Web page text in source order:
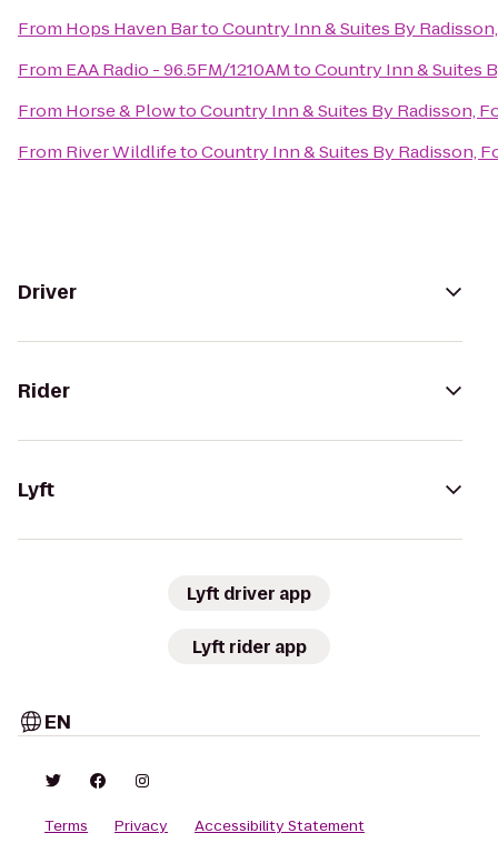
From Hops Haven BartoCountry Inn & Suites By
From EAA Radio - 96.5FM/1210AMtoCountry Inn & Suites
From Horse & PlowtoCountry Inn & Suites By Radisson,
From River WildlifetoCountry Inn & Suites By Radisson,
Driver
Rider
Lyft
Lyft driver app
Lyft rider app
EN
Terms Privacy Accessibility Statement